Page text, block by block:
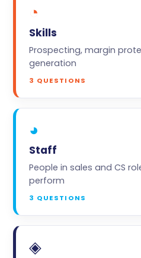
◔
Skills
Prospecting, margin
generation
3 QUESTIONS
◕
Staff
People in sales and CS
perform
3 QUESTIONS
◈